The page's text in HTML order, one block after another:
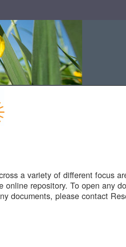
a variety of different focus
repository. To open any
documents, please contact